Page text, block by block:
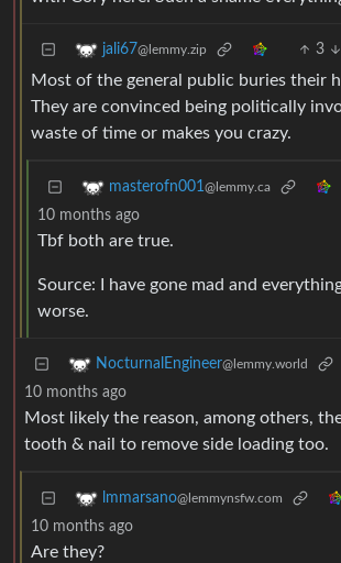
jali67@lemmy.zip 3
Most of the general public buries their
They are convinced being politically
waste of time or makes you crazy.
masterofn001@lemmy.ca
10 months ago
Tbf both are true.
Source: I have gone mad and
worse.
NocturnalEngineer@lemmy.world
10 months ago
Most likely the reason, among others,
tooth & nail to remove side loading too.
lmmarsano@lemmynsfw.com
10 months ago
Are they?